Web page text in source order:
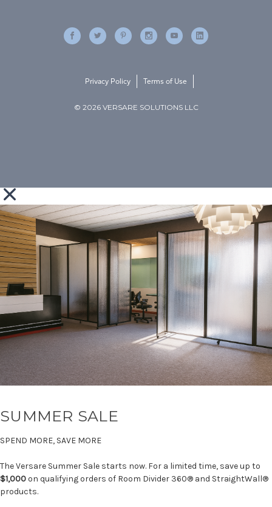
© 2026 VERSARE SOLUTIONS LLC
Privacy Policy Terms of Use
SUMMER SALE
SPEND MORE, SAVE MORE
The Versare Summer Sale starts now. For a limited time, save up to
$1,000on qualifying orders of Room Divider 360® and StraightWall®
products.